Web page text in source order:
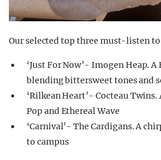
Our selected top three must-listen
‘Just For Now’- Imogen Heap.
blending bittersweet tones and
‘Rilkean Heart’- Cocteau
Pop and Ethereal Wave
‘Carnival’- The Cardigans. A
to campus